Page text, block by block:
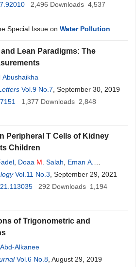
2,496 Downloads 4,537
Special Issue on Water Pollution
Lean Paradigms: The
Abushaikha
Vol.9 No.7 , September 30, 2019
1,377 Downloads 2,848
Peripheral T Cells of Kidney
Children
Doaa M . Salah
Eman A.
Kassem ,Eman Mahmoud,Mervat
Vol.11 No.3 , September 29, 2021
292 Downloads 1,194
of Trigonometric and
. Abd-Alkanee
Vol.6 No.8 , August 29, 2019